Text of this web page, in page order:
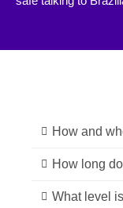
How and
How long
What level